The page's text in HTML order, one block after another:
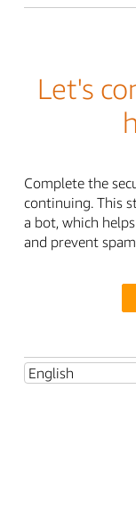
Let's
Complete the
continuing. This
a bot, which
and prevent